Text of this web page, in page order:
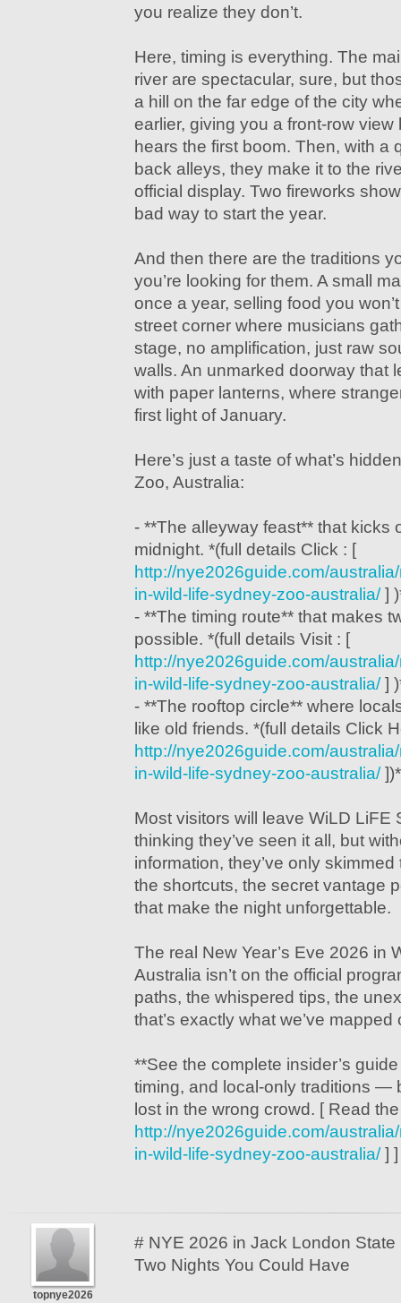
you realize they don’t.
Here, timing is everything. The
river are spectacular, sure, but
a hill on the far edge of the city
earlier, giving you a front-row
hears the first boom. Then, with a
back alleys, they make it to the
official display. Two fireworks
bad way to start the year.
And then there are the traditions
you’re looking for them. A small
once a year, selling food you
street corner where musicians
stage, no amplification, just raw
walls. An unmarked doorway that
with paper lanterns, where
first light of January.
Here’s just a taste of what’s
Zoo, Australia:
- **The alleyway feast** that kicks
midnight. *(full details Click : [
http://nye2026guide.com/
in-wild-life-sydney-zoo-australia/]
- **The timing route** that makes
possible. *(full details Visit : [
http://nye2026guide.com/
in-wild-life-sydney-zoo-australia/]
- **The rooftop circle** where
like old friends. *(full details Click
http://nye2026guide.com/
in-wild-life-sydney-zoo-australia/])*
Most visitors will leave WiLD LiFE
thinking they’ve seen it all, but
information, they’ve only
the shortcuts, the secret vantage
that make the night unforgettable.
The real New Year’s Eve 2026 in
Australia isn’t on the official
paths, the whispered tips, the
that’s exactly what we’ve mapped
**See the complete insider’s
timing, and local-only traditions —
lost in the wrong crowd. [ Read
http://nye2026guide.com/
in-wild-life-sydney-zoo-australia/] ]
topnye2026
# NYE 2026 in Jack London
Two Nights You Could Have